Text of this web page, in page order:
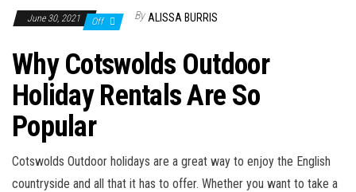
June 30, 2021 Off By ALISSA BURRIS
Why Cotswolds Outdoor
Holiday Rentals Are So
Popular
Cotswolds Outdoor holidays are a great way to enjoy the English
countryside and all that it has to offer. Whether you want to take a